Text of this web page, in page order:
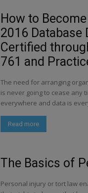
How to
2016 Database
Certified
761 and
The need for arranging
is never going to cease any
everywhere and data is
Read more
The Basics of
Personal injury or tort law